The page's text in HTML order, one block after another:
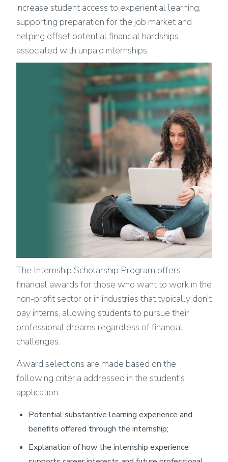
increase student access to experiential learning,
supporting preparation for the job market and
helping offset potential financial hardships
associated with unpaid internships.
The Internship Scholarship Program offers
financial awards for those who want to work in the
non-profit sector or in industries that typically don't
pay interns, allowing students to pursue their
professional dreams regardless of financial
challenges.
Award selections are made based on the
following criteria addressed in the student's
application:
Potential substantive learning experience and
benefits offered through the internship;
Explanation of how the internship experience